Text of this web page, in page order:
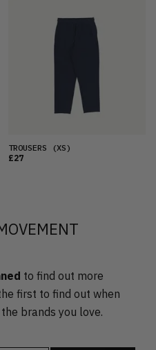
LATEST
PRICE (LOW)
PRICE (HIGH)
TROUSERS (XS)
£27
to find out more
first to find out when
brands you love.